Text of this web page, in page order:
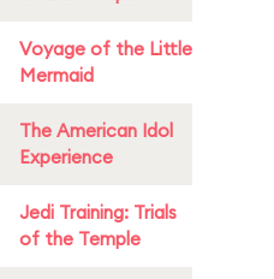
Voyage of the Little
Mermaid
The American Idol
Experience
Jedi Training: Trials
of the Temple